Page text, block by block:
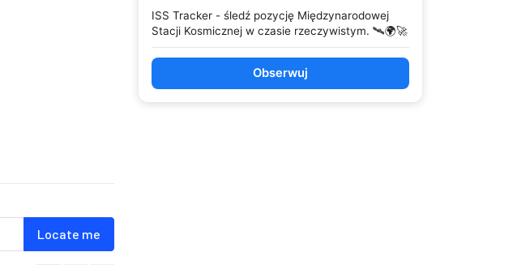
Locate me
ISS Tracker - śledź pozycję Międzynarodowej
Stacji Kosmicznej w czasie rzeczywistym. 🛰️🌍🚀
Obserwuj